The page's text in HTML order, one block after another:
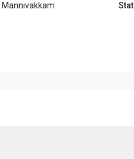
Mannivakkam